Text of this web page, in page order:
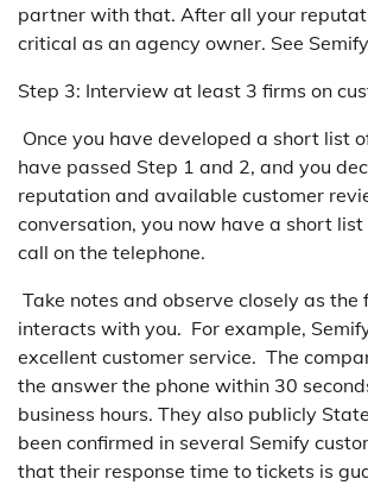
partner with that. After all your
critical as an agency owner. See
Step 3: Interview at least 3 firms on
Once you have developed a short list
have passed Step 1 and 2, and you
reputation and available customer
conversation, you now have a short
call on the telephone.
Take notes and observe closely as the
interacts with you. For example,
excellent customer service. The
the answer the phone within 30
business hours. They also publicly
been confirmed in several Semify
that their response time to tickets is